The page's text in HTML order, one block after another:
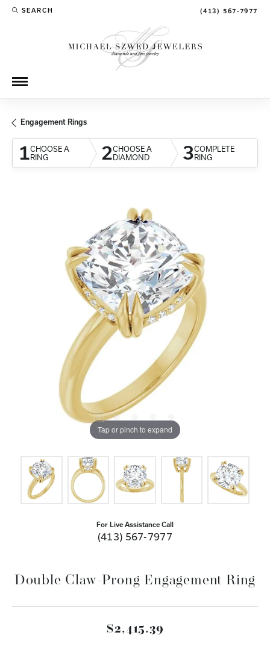
SEARCH
TOGGLE TOOLBAR SEARCH MENU (413) 567-7977
Engagement Rings
1CHOOSE A
RING
2CHOOSE A
DIAMOND
3COMPLETE
RING
Tap or pinch to expand
For Live Assistance Call
(413) 567-7977
Double Claw-Prong Engagement Ring
$2,415.39